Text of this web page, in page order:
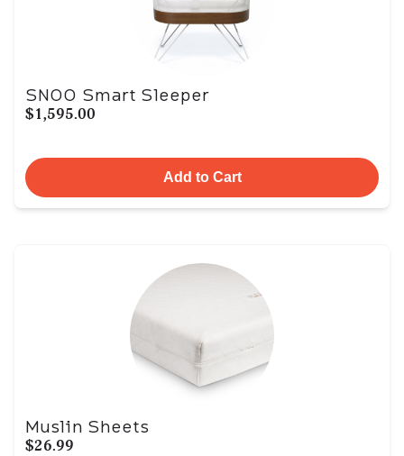
SNOO Smart Sleeper
$1,595.00
Add to Cart
Muslin Sheets
$26.99